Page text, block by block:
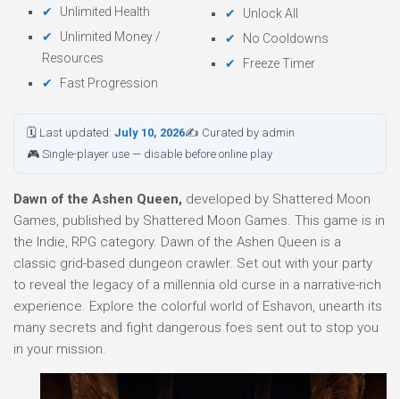
Unlimited Health
Unlimited Money /
Resources
Fast Progression
Unlock All
No Cooldowns
Freeze Timer
🗓 Last updated: July 10, 2026✍ Curated by admin
🎮 Single-player use — disable before online play
Dawn of the Ashen Queen, developed by Shattered Moon
Games, published by Shattered Moon Games. This game is in
the Indie, RPG category. Dawn of the Ashen Queen is a
classic grid-based dungeon crawler. Set out with your party
to reveal the legacy of a millennia old curse in a narrative-rich
experience. Explore the colorful world of Eshavon, unearth its
many secrets and fight dangerous foes sent out to stop you
in your mission.